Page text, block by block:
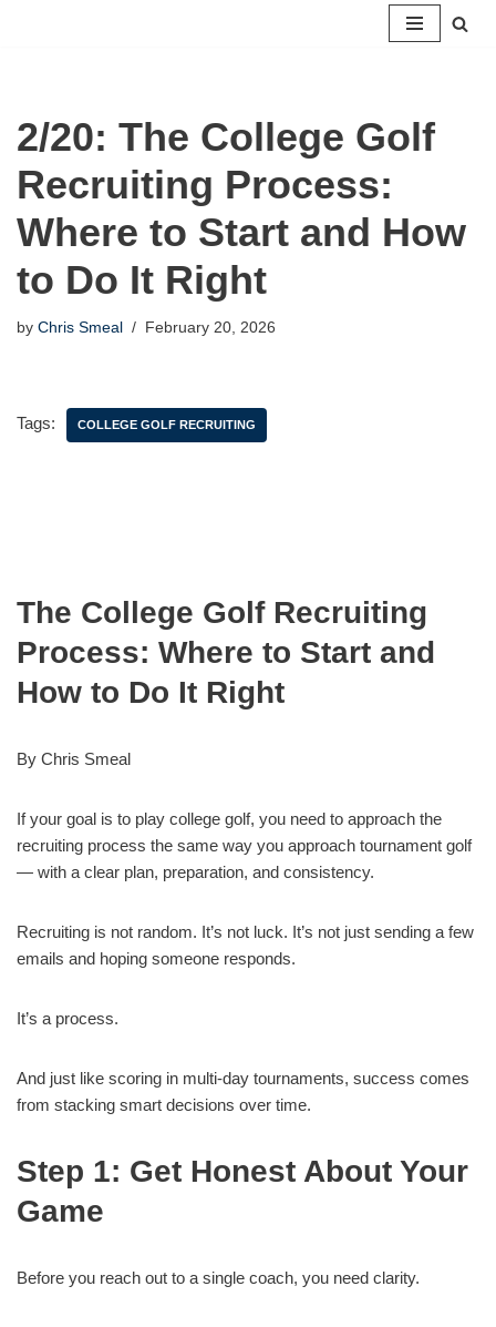
2/20: The College Golf
Recruiting Process:
Where to Start and How
to Do It Right
by Chris Smeal February 20, 2026
Tags: COLLEGE GOLF RECRUITING
The College Golf Recruiting
Process: Where to Start and
How to Do It Right
By Chris Smeal
If your goal is to play college golf, you need to approach the
recruiting process the same way you approach tournament golf
— with a clear plan, preparation, and consistency.
Recruiting is not random. It’s not luck. It’s not just sending a few
emails and hoping someone responds.
It’s a process.
And just like scoring in multi-day tournaments, success comes
from stacking smart decisions over time.
Step 1: Get Honest About Your
Game
Before you reach out to a single coach, you need clarity.